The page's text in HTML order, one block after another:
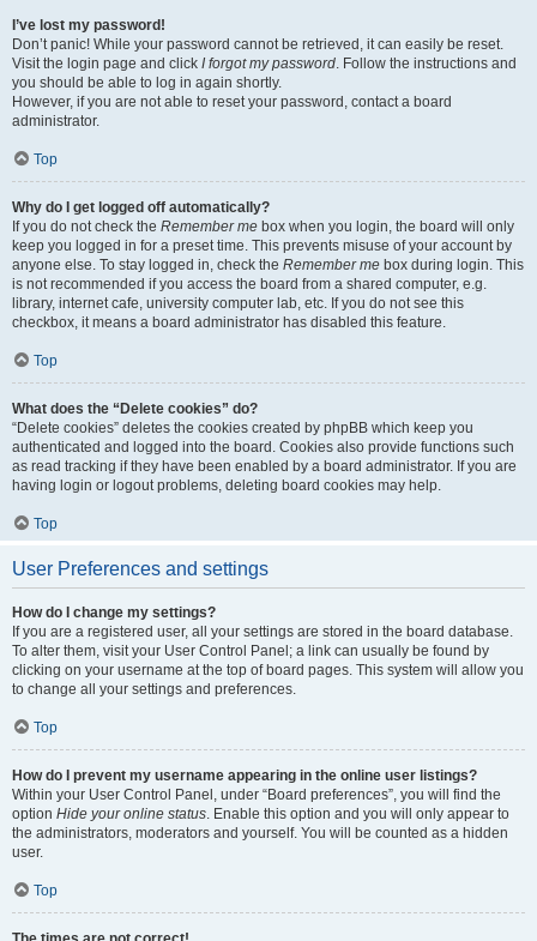
I’ve lost my password!
Don’t panic! While your password cannot be retrieved, it can easily be reset.
Visit the login page and click I forgot my password. Follow the instructions and
you should be able to log in again shortly.
However, if you are not able to reset your password, contact a board
administrator.
Top
Why do I get logged off automatically?
If you do not check the Remember me box when you login, the board will only
keep you logged in for a preset time. This prevents misuse of your account by
anyone else. To stay logged in, check the Remember me box during login. This
is not recommended if you access the board from a shared computer, e.g.
library, internet cafe, university computer lab, etc. If you do not see this
checkbox, it means a board administrator has disabled this feature.
Top
What does the “Delete cookies” do?
“Delete cookies” deletes the cookies created by phpBB which keep you
authenticated and logged into the board. Cookies also provide functions such
as read tracking if they have been enabled by a board administrator. If you are
having login or logout problems, deleting board cookies may help.
Top
User Preferences and settings
How do I change my settings?
If you are a registered user, all your settings are stored in the board database.
To alter them, visit your User Control Panel; a link can usually be found by
clicking on your username at the top of board pages. This system will allow you
to change all your settings and preferences.
Top
How do I prevent my username appearing in the online user listings?
Within your User Control Panel, under “Board preferences”, you will find the
option Hide your online status. Enable this option and you will only appear to
the administrators, moderators and yourself. You will be counted as a hidden
user.
Top